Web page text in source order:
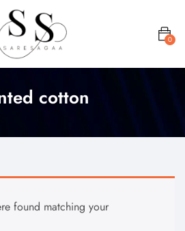
0
cotton
found matching your